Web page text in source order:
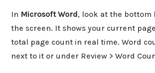
In Microsoft Word, look at the bottom
the screen. It shows your current
total page count in real time. Word
next to it or under Review > Word